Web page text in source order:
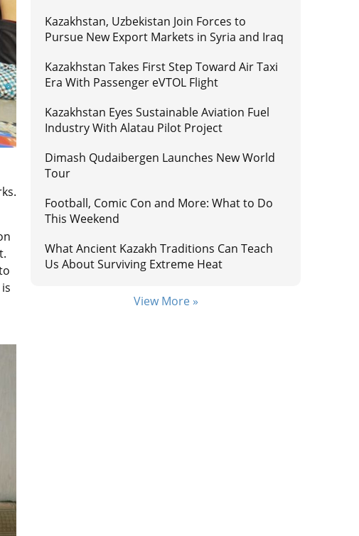
Kazakhstan, Uzbekistan Join Forces to
Pursue New Export Markets in Syria and Iraq
Kazakhstan Takes First Step Toward Air Taxi
Era With Passenger eVTOL Flight
Kazakhstan Eyes Sustainable Aviation Fuel
Industry With Alatau Pilot Project
Dimash Qudaibergen Launches New World
Tour
Football, Comic Con and More: What to Do
This Weekend
What Ancient Kazakh Traditions Can Teach
Us About Surviving Extreme Heat
View More »